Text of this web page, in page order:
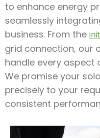
to enhance energy
seamlessly
business. From the
grid connection, our
handle every aspect
We promise your
precisely to your
consistent